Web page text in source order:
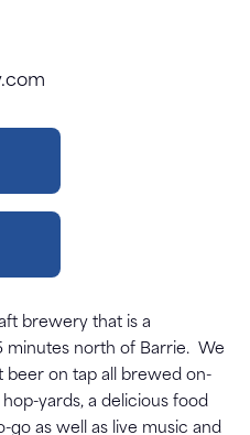
brewery that is a
minutes north of Barrie. We
beer on tap all brewed on-
yards, a delicious food
go as well as live music and